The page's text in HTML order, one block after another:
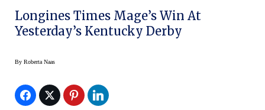
Longines Times Mage’s Win At
Yesterday’s Kentucky Derby
By Roberta Naas